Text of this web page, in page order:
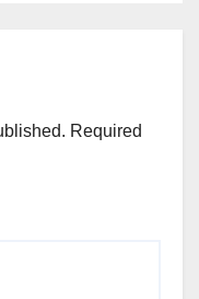
Required